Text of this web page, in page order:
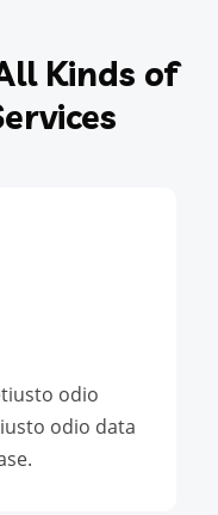
Kinds of
odio
odio data